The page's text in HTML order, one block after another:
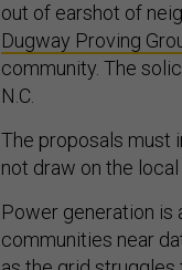
out of earshot of
Dugway Proving
community. The
N.C.
The proposals must
not draw on the
Power generation is
communities near